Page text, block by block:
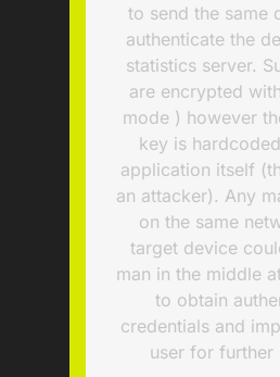
to send the same
authenticate the
statistics server.
are encrypted
mode ) however
key is
application itself
an attacker). Any
on the same
target device
man in the middle
to obtain
credentials and
user for further